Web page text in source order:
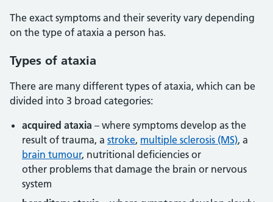
The exact symptoms and their severity vary depending
on the type of ataxia a person has.
Types of ataxia
There are many different types of ataxia, which can be
divided into 3 broad categories:
acquired ataxia – where symptoms develop as the
result of trauma, a stroke, multiple sclerosis (MS), a
brain tumour, nutritional deficiencies or
other problems that damage the brain or nervous
system